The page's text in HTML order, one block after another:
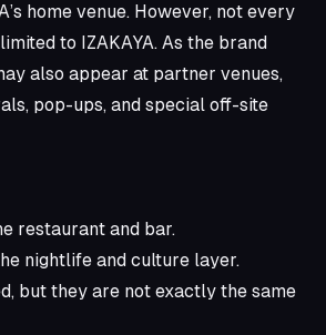
home venue. However, not every
to IZAKAYA. As the brand
also appear at partner venues,
pop-ups, and special off-site
restaurant and bar.
nightlife and culture layer.
but they are not exactly the same